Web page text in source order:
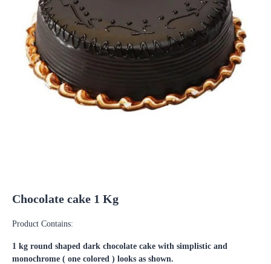
Chocolate cake 1 Kg
Product Contains:
1 kg round shaped dark chocolate cake with simplistic and
monochrome ( one colored ) looks as shown.